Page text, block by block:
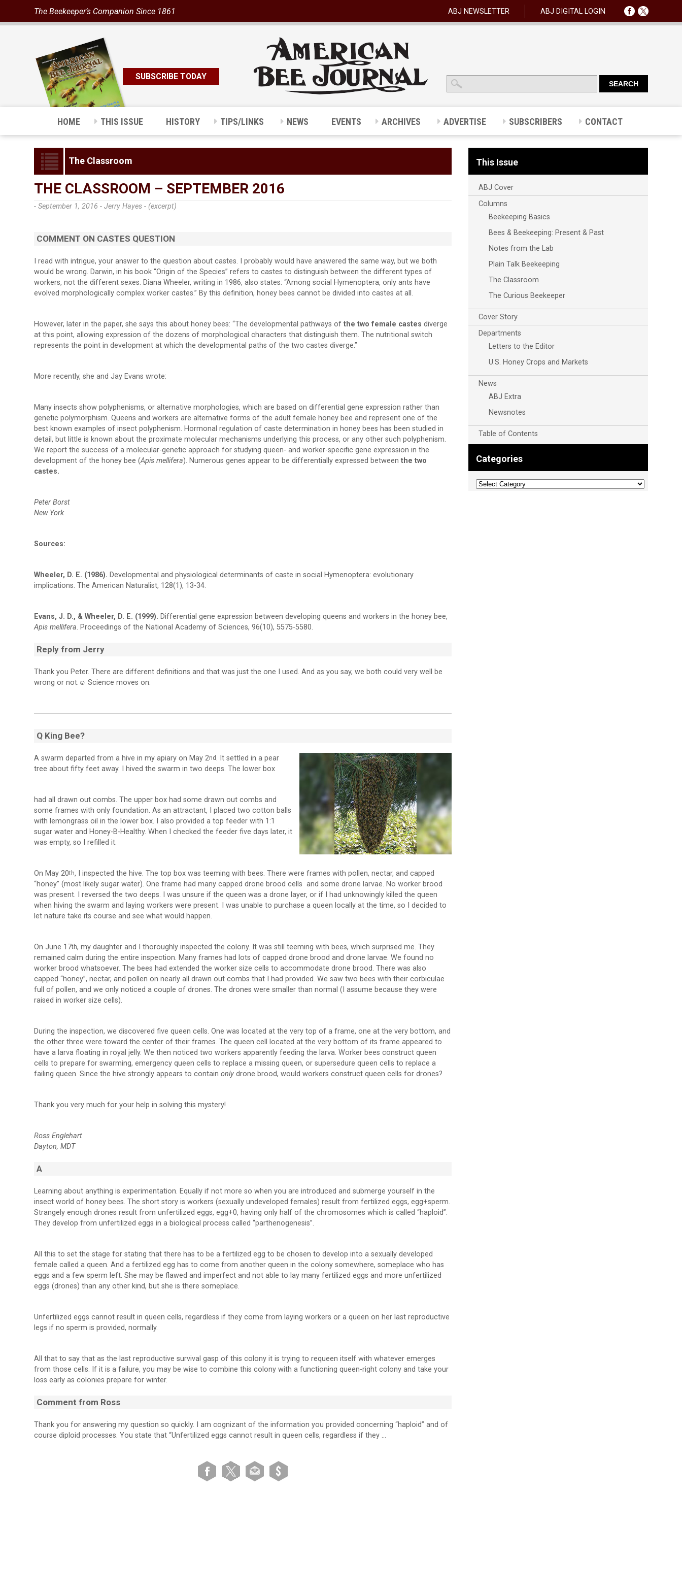
The Beekeeper’s Companion Since 1861 ABJ NEWSLETTER ABJ DIGITAL LOGIN
SUBSCRIBE TODAY
HOME THIS ISSUE HISTORY TIPS/LINKS NEWS EVENTS ARCHIVES ADVERTISE SUBSCRIBERS CONTACT
The Classroom
THE CLASSROOM – SEPTEMBER 2016
- September 1, 2016 -Jerry Hayes - (excerpt)
COMMENT ON CASTES QUESTION
I read with intrigue, your answer to the question about castes. I probably would have answered the same way, but we both
would be wrong. Darwin, in his book “Origin of the Species” refers to castes to distinguish between the different types of
workers, not the different sexes. Diana Wheeler, writing in 1986, also states: “Among social Hymenoptera, only ants have
evolved morphologically complex worker castes.” By this definition, honey bees cannot be divided into castes at all.
However, later in the paper, she says this about honey bees: “The developmental pathways ofthe two female castes diverge
at this point, allowing expression of the dozens of morphological characters that distinguish them. The nutritional switch
represents the point in development at which the developmental paths of the two castes diverge.”
More recently, she and Jay Evans wrote:
Many insects show polyphenisms, or alternative morphologies, which are based on differential gene expression rather than
genetic polymorphism. Queens and workers are alternative forms of the adult female honey bee and represent one of the
best known examples of insect polyphenism. Hormonal regulation of caste determination in honey bees has been studied in
detail, but little is known about the proximate molecular mechanisms underlying this process, or any other such polyphenism.
We report the success of a molecular-genetic approach for studying queen- and worker-specific gene expression in the
development of the honey bee (Apis mellifera). Numerous genes appear to be differentially expressed betweenthe two
castes.
Peter Borst
New York
Sources:
Wheeler, D. E. (1986). Developmental and physiological determinants of caste in social Hymenoptera: evolutionary
implications. The American Naturalist, 128(1), 13-34.
Evans, J. D., & Wheeler, D. E. (1999). Differential gene expression between developing queens and workers in the honey bee,
Apis mellifera. Proceedings of the National Academy of Sciences, 96(10), 5575-5580.
Reply from Jerry
Thank you Peter. There are different definitions and that was just the one I used. And as you say, we both could very well be
wrong or not. ☺ Science moves on.
Q King Bee?
A swarm departed from a hive in my apiary on May 2nd . It settled in a pear
tree about fifty feet away. I hived the swarm in two deeps. The lower box
had all drawn out combs. The upper box had some drawn out combs and
some frames with only foundation. As an attractant, I placed two cotton balls
with lemongrass oil in the lower box. I also provided a top feeder with 1:1
sugar water and Honey-B-Healthy. When I checked the feeder five days later, it
was empty, so I refilled it.
On May 20th, I inspected the hive. The top box was teeming with bees. There were frames with pollen, nectar, and capped
“honey” (most likely sugar water). One frame had many capped drone brood cells and some drone larvae. No worker brood
was present. I reversed the two deeps. I was unsure if the queen was a drone layer, or if I had unknowingly killed the queen
when hiving the swarm and laying workers were present. I was unable to purchase a queen locally at the time, so I decided to
let nature take its course and see what would happen.
On June 17th, my daughter and I thoroughly inspected the colony. It was still teeming with bees, which surprised me. They
remained calm during the entire inspection. Many frames had lots of capped drone brood and drone larvae. We found no
worker brood whatsoever. The bees had extended the worker size cells to accommodate drone brood. There was also
capped “honey”, nectar, and pollen on nearly all drawn out combs that I had provided. We saw two bees with their corbiculae
full of pollen, and we only noticed a couple of drones. The drones were smaller than normal (I assume because they were
raised in worker size cells).
During the inspection, we discovered five queen cells. One was located at the very top of a frame, one at the very bottom, and
the other three were toward the center of their frames. The queen cell located at the very bottom of its frame appeared to
have a larva floating in royal jelly. We then noticed two workers apparently feeding the larva. Worker bees construct queen
cells to prepare for swarming, emergency queen cells to replace a missing queen, or supersedure queen cells to replace a
failing queen. Since the hive strongly appears to containonly drone brood, would workers construct queen cells for drones?
Thank you very much for your help in solving this mystery!
Ross Englehart
Dayton, MDT
A
Learning about anything is experimentation. Equally if not more so when you are introduced and submerge yourself in the
insect world of honey bees. The short story is workers (sexually undeveloped females) result from fertilized eggs, egg+sperm.
Strangely enough drones result from unfertilized eggs, egg+0, having only half of the chromosomes which is called “haploid”.
They develop from unfertilized eggs in a biological process called “parthenogenesis”.
All this to set the stage for stating that there has to be a fertilized egg to be chosen to develop into a sexually developed
female called a queen. And a fertilized egg has to come from another queen in the colony somewhere, someplace who has
eggs and a few sperm left. She may be flawed and imperfect and not able to lay many fertilized eggs and more unfertilized
eggs (drones) than any other kind, but she is there someplace.
Unfertilized eggs cannot result in queen cells, regardless if they come from laying workers or a queen on her last reproductive
legs if no sperm is provided, normally.
All that to say that as the last reproductive survival gasp of this colony it is trying to requeen itself with whatever emerges
from those cells. If it is a failure, you may be wise to combine this colony with a functioning queen-right colony and take your
loss early as colonies prepare for winter.
Comment from Ross
Thank you for answering my question so quickly. I am cognizant of the information you provided concerning “haploid” and of
course diploid processes. You state that “Unfertilized eggs cannot result in queen cells, regardless if they …
This Issue
ABJ Cover
Columns
Beekeeping Basics
Bees & Beekeeping: Present & Past
Notes from the Lab
Plain Talk Beekeeping
The Classroom
The Curious Beekeeper
Cover Story
Departments
Letters to the Editor
U.S. Honey Crops and Markets
News
ABJ Extra
Newsnotes
Table of Contents
Categories